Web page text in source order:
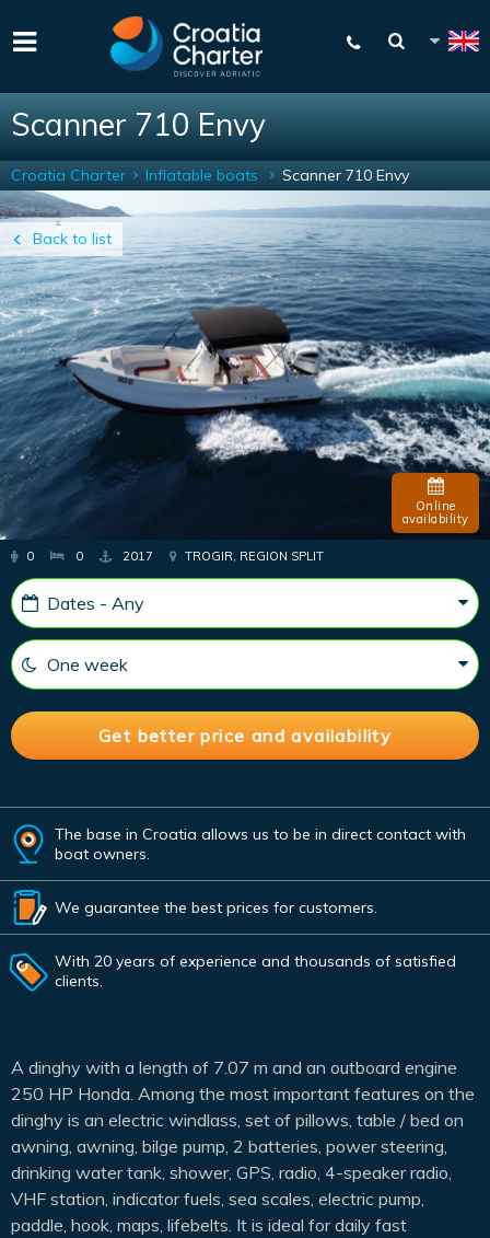
Scanner 710 Envy
Back to list
Croatia Charter Inflatable boats Scanner 710 Envy
Online
availability
0 0 2017 TROGIR, REGION SPLIT
The base in Croatia allows us to be in direct contact with
boat owners.
We guarantee the best prices for customers.
With 20 years of experience and thousands of satisfied
clients.
A dinghy with a length of 7.07 m and an outboard engine
250 HP Honda. Among the most important features on the
dinghy is an electric windlass, set of pillows, table / bed on
awning, awning, bilge pump, 2 batteries, power steering,
drinking water tank, shower, GPS, radio, 4-speaker radio,
VHF station, indicator fuels, sea scales, electric pump,
paddle, hook, maps, lifebelts. It is ideal for daily fast